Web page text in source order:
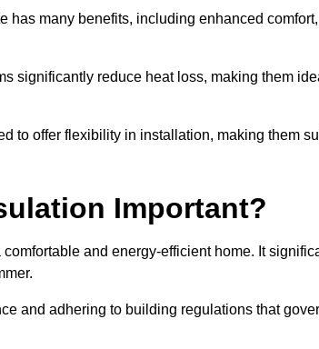
has many benefits, including enhanced
significantly reduce heat loss, making them
to offer flexibility in installation, making them
Important?
and energy-efficient home. It
and adhering to building regulations that